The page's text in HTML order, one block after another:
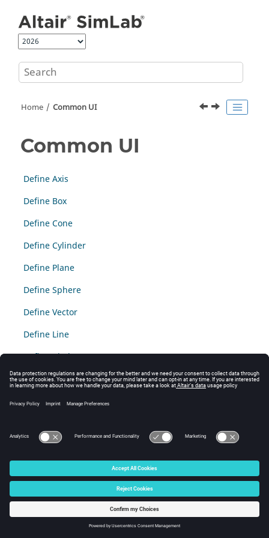
Home Common UI
Common UI
Define Axis
Define Box
Define Cone
Define Cylinder
Define Plane
Define Sphere
Define Vector
Define Line
Define Circle
© 2025 Altair Engineering, Inc. All Rights Reserved.
Intellectual Property Rights Notice|Technical Support
☼